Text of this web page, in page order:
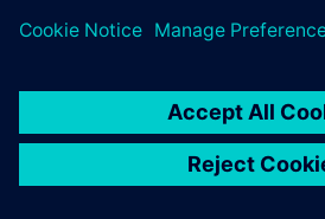
© Siemens2026
statement
DMCA Whistleblowing